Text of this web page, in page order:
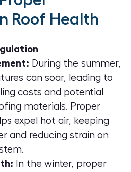
Roof Health
During the summer,
can soar, leading to
costs and potential
materials. Proper
expel hot air, keeping
and reducing strain on
In the winter, proper